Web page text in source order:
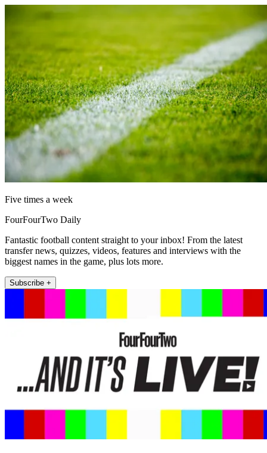
Five times a week
FourFourTwo Daily
Fantastic football content straight to your inbox! From the latest
transfer news, quizzes, videos, features and interviews with the
biggest names in the game, plus lots more.
Subscribe +